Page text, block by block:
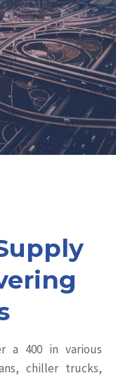
on-time
Arabia.
a 400 in various
chiller trucks,